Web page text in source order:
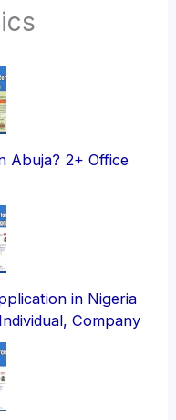
Abuja? 2+ Office
in Nigeria
Company